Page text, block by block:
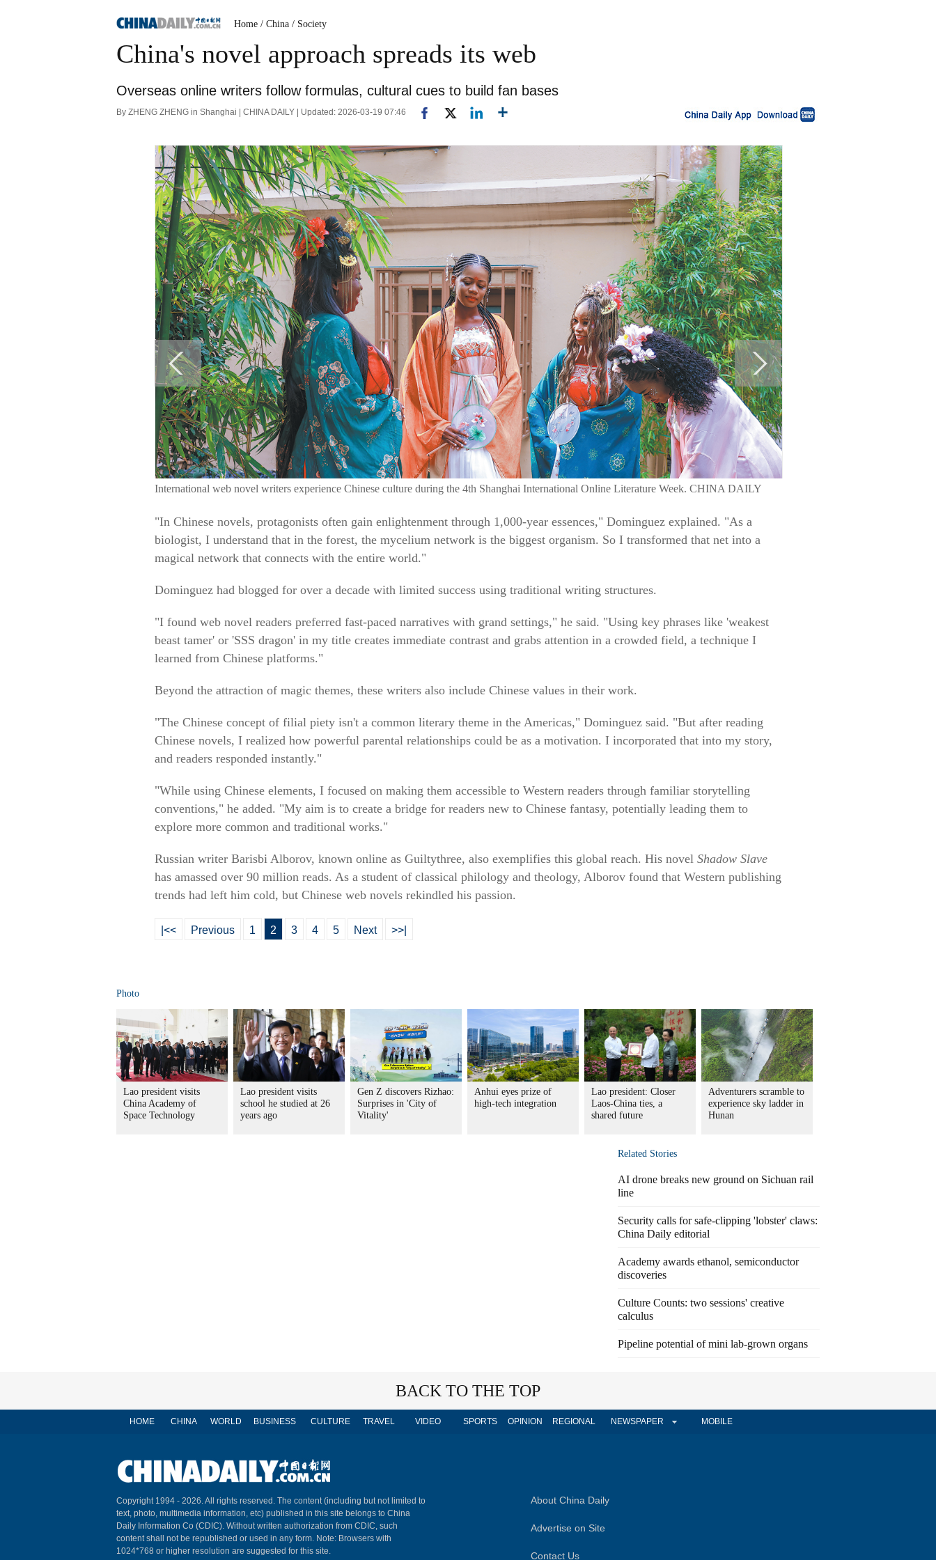
Home / China / Society
China's novel approach spreads its web
Overseas online writers follow formulas, cultural cues to build fan bases
By ZHENG ZHENG in Shanghai | CHINA DAILY | Updated: 2026-03-19 07:46
International web novel writers experience Chinese culture during the 4th Shanghai International Online Literature Week. CHINA DAILY
"In Chinese novels, protagonists often gain enlightenment through 1,000-year essences," Dominguez explained. "As a
biologist, I understand that in the forest, the mycelium network is the biggest organism. So I transformed that net into a
magical network that connects with the entire world."
Dominguez had blogged for over a decade with limited success using traditional writing structures.
"I found web novel readers preferred fast-paced narratives with grand settings," he said. "Using key phrases like 'weakest
beast tamer' or 'SSS dragon' in my title creates immediate contrast and grabs attention in a crowded field, a technique I
learned from Chinese platforms."
Beyond the attraction of magic themes, these writers also include Chinese values in their work.
"The Chinese concept of filial piety isn't a common literary theme in the Americas," Dominguez said. "But after reading
Chinese novels, I realized how powerful parental relationships could be as a motivation. I incorporated that into my story,
and readers responded instantly."
"While using Chinese elements, I focused on making them accessible to Western readers through familiar storytelling
conventions," he added. "My aim is to create a bridge for readers new to Chinese fantasy, potentially leading them to
explore more common and traditional works."
Russian writer Barisbi Alborov, known online as Guiltythree, also exemplifies this global reach. His novel Shadow Slave
has amassed over 90 million reads. As a student of classical philology and theology, Alborov found that Western publishing
trends had left him cold, but Chinese web novels rekindled his passion.
|<< Previous 1 2 3 4 5 Next >>|
Photo
Lao president visits
China Academy of
Space Technology
Lao president visits
school he studied at 26
years ago
Gen Z discovers Rizhao:
Surprises in 'City of
Vitality'
Anhui eyes prize of
high-tech integration
Lao president: Closer
Laos-China ties, a
shared future
Adventurers scramble to
experience sky ladder in
Hunan
Related Stories
AI drone breaks new ground on Sichuan rail
line
Security calls for safe-clipping 'lobster' claws:
China Daily editorial
Academy awards ethanol, semiconductor
discoveries
Culture Counts: two sessions' creative
calculus
Pipeline potential of mini lab-grown organs
BACK TO THE TOP
HOME CHINA WORLD BUSINESS CULTURE TRAVEL VIDEO SPORTS OPINION REGIONAL NEWSPAPER MOBILE
Copyright 1994 - 2026. All rights reserved. The content (including but not limited to
text, photo, multimedia information, etc) published in this site belongs to China
Daily Information Co (CDIC). Without written authorization from CDIC, such
content shall not be republished or used in any form. Note: Browsers with
1024*768 or higher resolution are suggested for this site.
About China Daily
Advertise on Site
Contact Us